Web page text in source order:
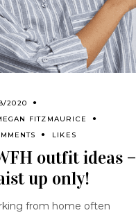
2020
FITZMAURICE
LIKES
outfit ideas –
up only!
from home often